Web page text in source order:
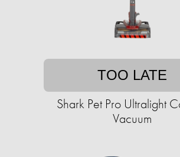
TOO LATE
Shark Pet Pro Ultralight
Vacuum